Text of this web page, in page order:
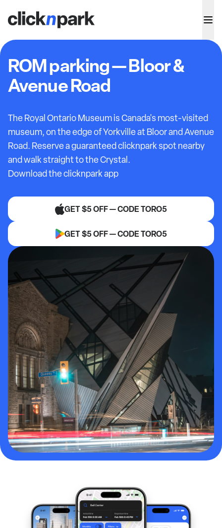
ROM parking — Bloor &
Avenue Road
The Royal Ontario Museum is Canada's most-visited
museum, on the edge of Yorkville at Bloor and Avenue
Road. Reserve a guaranteed clicknpark spot nearby
and walk straight to the Crystal.
Download the clicknpark app
GET $5 OFF — CODE TORO5
GET $5 OFF — CODE TORO5